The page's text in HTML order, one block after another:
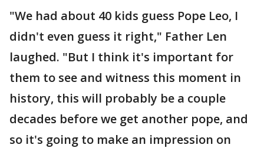
"We had about 40 kids guess Pope Leo, I
didn't even guess it right," Father Len
laughed. "But I think it's important for
them to see and witness this moment in
history, this will probably be a couple
decades before we get another pope, and
so it's going to make an impression on